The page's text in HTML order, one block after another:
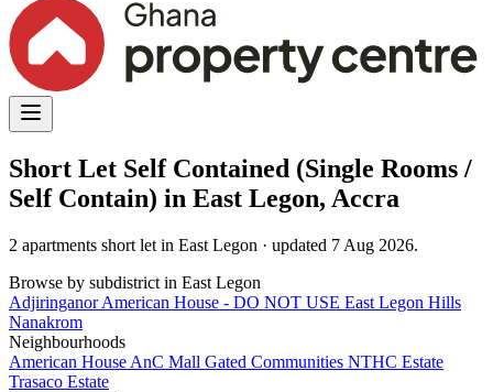
Short Let Self Contained (Single Rooms /
Self Contain) in East Legon, Accra
2 apartments short let in East Legon · updated 7 Aug 2026.
Browse by subdistrict in East Legon
AdjiringanorAmerican House - DO NOT USE East Legon Hills
Nanakrom
Neighbourhoods
American House AnC Mall Gated Communities NTHC Estate
Trasaco Estate